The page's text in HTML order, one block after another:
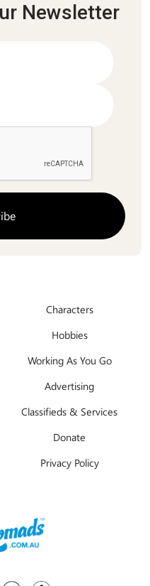
Newsletter
Characters
Hobbies
Working As You Go
Advertising
Classifieds & Services
Donate
Privacy Policy